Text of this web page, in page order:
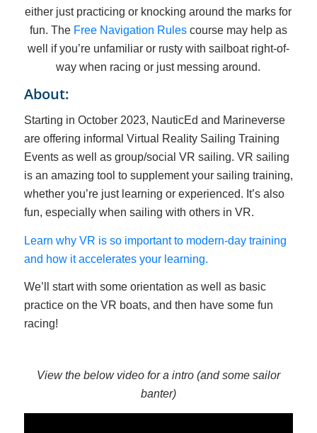
either just practicing or knocking around the marks for
fun. The Free Navigation Rulescourse may help as
well if you’re unfamiliar or rusty with sailboat right-of-
way when racing or just messing around.
About:
Starting in October 2023, NauticEd and Marineverse
are offering informal Virtual Reality Sailing Training
Events as well as group/social VR sailing. VR sailing
is an amazing tool to supplement your sailing training,
whether you’re just learning or experienced. It’s also
fun, especially when sailing with others in VR.
Learn why VR is so important to modern-day training
and how it accelerates your learning.
We’ll start with some orientation as well as basic
practice on the VR boats, and then have some fun
racing!
View the below video for a intro (and some sailor
banter)